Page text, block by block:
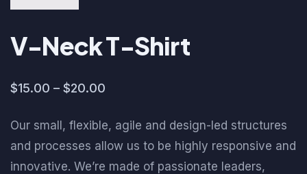
V-Neck T-Shirt
$15.00 – $20.00
Our small, flexible, agile and design-led structures
and processes allow us to be highly responsive and
innovative. We’re made of passionate leaders,